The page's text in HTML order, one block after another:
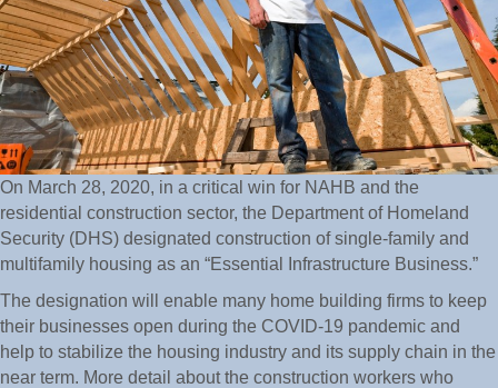
On March 28, 2020, in a critical win for NAHB and the
residential construction sector, the Department of Homeland
Security (DHS) designated construction of single-family and
multifamily housing as an “Essential Infrastructure Business.”
The designation will enable many home building firms to keep
their businesses open during the COVID-19 pandemic and
help to stabilize the housing industry and its supply chain in the
near term. More detail about the construction workers who